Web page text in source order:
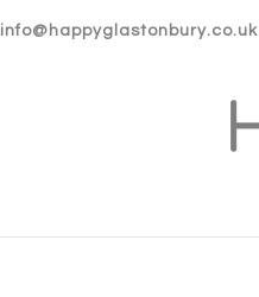
info@happyglastonbury.co.uk